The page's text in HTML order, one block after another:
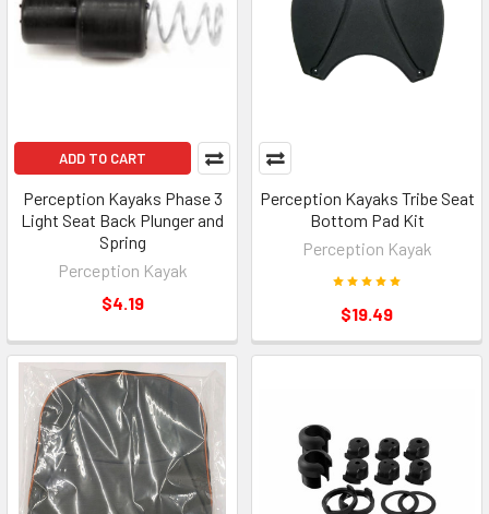
ADD TO CART
Perception Kayaks Phase 3
Light Seat Back Plunger and
Spring
Perception Kayak
$4.19
Perception Kayaks Tribe Seat
Bottom Pad Kit
Perception Kayak
$19.49